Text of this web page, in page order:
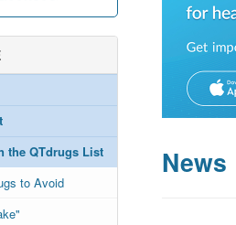
the QTdrugs List
to Avoid
News